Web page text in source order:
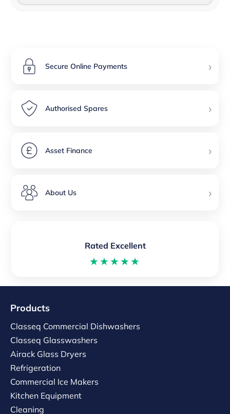
Secure Online Payments ›
Authorised Spares ›
Asset Finance ›
About Us ›
Rated Excellent
★★★★★
Products
Classeq Commercial Dishwashers
Classeq Glasswashers
Airack Glass Dryers
Refrigeration
Commercial Ice Makers
Kitchen Equipment
Cleaning